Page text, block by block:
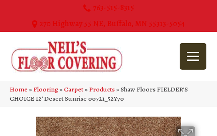
763-515-8315
270 Highway 55 NE, Buffalo, MN 55313-5054
Home»Flooring»Carpet»Products»Shaw Floors FIELDER’S
CHOICE 12′ Desert Sunrise 00721_52Y70